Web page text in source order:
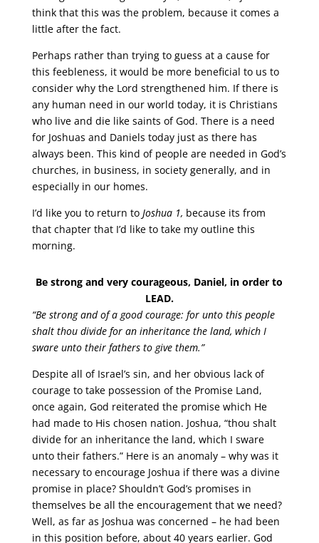
think that this was the problem, because it comes a
little after the fact.
Perhaps rather than trying to guess at a cause for
this feebleness, it would be more beneficial to us to
consider why the Lord strengthened him. If there is
any human need in our world today, it is Christians
who live and die like saints of God. There is a need
for Joshuas and Daniels today just as there has
always been. This kind of people are needed in God’s
churches, in business, in society generally, and in
especially in our homes.
I’d like you to return toJoshua 1, because its from
that chapter that I’d like to take my outline this
morning.
Be strong and very courageous, Daniel, in order to
LEAD.
“Be strong and of a good courage: for unto this people
shalt thou divide for an inheritance the land, which I
sware unto their fathers to give them.”
Despite all of Israel’s sin, and her obvious lack of
courage to take possession of the Promise Land,
once again, God reiterated the promise which He
had made to His chosen nation. Joshua, “thou shalt
divide for an inheritance the land, which I sware
unto their fathers.” Here is an anomaly – why was it
necessary to encourage Joshua if there was a divine
promise in place? Shouldn’t God’s promises in
themselves be all the encouragement that we need?
Well, as far as Joshua was concerned – he had been
in this position before, about 40 years earlier. God